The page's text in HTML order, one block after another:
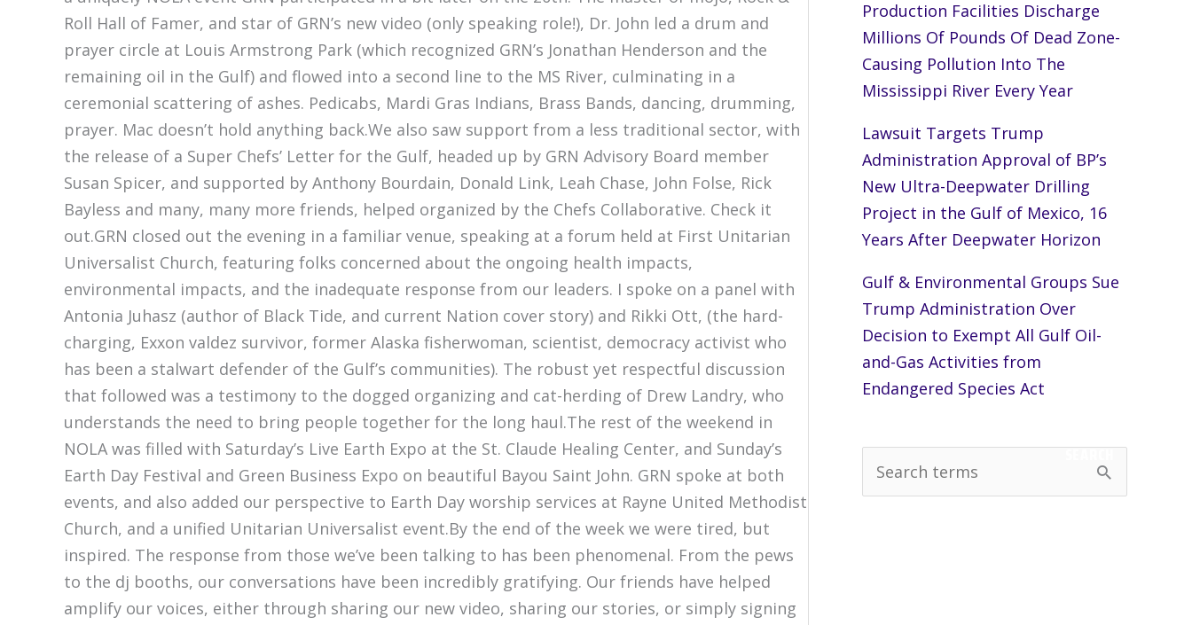
Roll Hall of Famer, and star of GRN’s new video (only speaking role!), Dr. John led a drum and
prayer circle at Louis Armstrong Park (which recognized GRN’s Jonathan Henderson and the
remaining oil in the Gulf) and flowed into a second line to the MS River, culminating in a
ceremonial scattering of ashes. Pedicabs, Mardi Gras Indians, Brass Bands, dancing, drumming,
prayer. Mac doesn’t hold anything back.We also saw support from a less traditional sector, with
the release of a Super Chefs’ Letter for the Gulf, headed up by GRN Advisory Board member
Susan Spicer, and supported by Anthony Bourdain, Donald Link, Leah Chase, John Folse, Rick
Bayless and many, many more friends, helped organized by the Chefs Collaborative. Check it
out.GRN closed out the evening in a familiar venue, speaking at a forum held at First Unitarian
Universalist Church, featuring folks concerned about the ongoing health impacts,
environmental impacts, and the inadequate response from our leaders. I spoke on a panel with
Antonia Juhasz (author of Black Tide, and current Nation cover story) and Rikki Ott, (the hard-
charging, Exxon valdez survivor, former Alaska fisherwoman, scientist, democracy activist who
has been a stalwart defender of the Gulf’s communities). The robust yet respectful discussion
that followed was a testimony to the dogged organizing and cat-herding of Drew Landry, who
understands the need to bring people together for the long haul.The rest of the weekend in
NOLA was filled with Saturday’s Live Earth Expo at the St. Claude Healing Center, and Sunday’s
Earth Day Festival and Green Business Expo on beautiful Bayou Saint John. GRN spoke at both
events, and also added our perspective to Earth Day worship services at Rayne United Methodist
Church, and a unified Unitarian Universalist event.By the end of the week we were tired, but
inspired. The response from those we’ve been talking to has been phenomenal. From the pews
to the dj booths, our conversations have been incredibly gratifying. Our friends have helped
amplify our voices, either through sharing our new video, sharing our stories, or simply signing
Production Facilities Discharge
Millions Of Pounds Of Dead Zone-
Causing Pollution Into The
Mississippi River Every Year
Lawsuit Targets Trump
Administration Approval of BP’s
New Ultra-Deepwater Drilling
Project in the Gulf of Mexico, 16
Years After Deepwater Horizon
Gulf & Environmental Groups Sue
Trump Administration Over
Decision to Exempt All Gulf Oil-
and-Gas Activities from
Endangered Species Act
e
SEARCH